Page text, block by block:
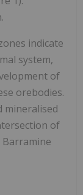
indicate
system,
of
orebodies.
mineralised
of